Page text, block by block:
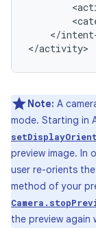
</
</activity>
Note: A
mode. Starting in
preview image. In
user re-orients
method of your
the preview again